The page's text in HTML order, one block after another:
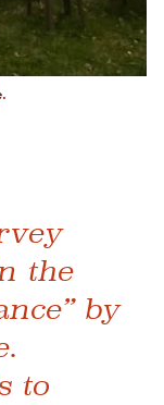
the
by
to